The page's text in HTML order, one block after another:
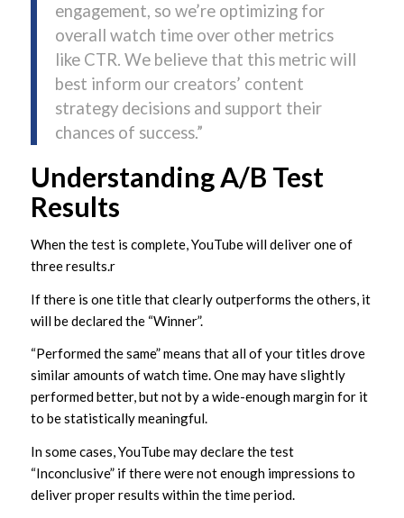
engagement, so we’re optimizing for
overall watch time over other metrics
like CTR. We believe that this metric will
best inform our creators’ content
strategy decisions and support their
chances of success.”
Understanding A/B Test
Results
When the test is complete, YouTube will deliver one of
three results.r
If there is one title that clearly outperforms the others, it
will be declared the “Winner”.
“Performed the same” means that all of your titles drove
similar amounts of watch time. One may have slightly
performed better, but not by a wide-enough margin for it
to be statistically meaningful.
In some cases, YouTube may declare the test
“Inconclusive” if there were not enough impressions to
deliver proper results within the time period.